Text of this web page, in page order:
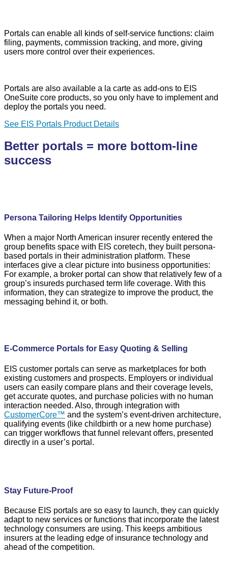
Portals can enable all kinds of self-service functions: claim
filing, payments, commission tracking, and more, giving
users more control over their experiences.
Portals are also available a la carte as add-ons to EIS
OneSuite core products, so you only have to implement and
deploy the portals you need.
See EIS Portals Product Details
Better portals = more bottom-line
success
Persona Tailoring Helps Identify Opportunities
When a major North American insurer recently entered the
group benefits space with EIS coretech, they built persona-
based portals in their administration platform. These
interfaces give a clear picture into business opportunities:
For example, a broker portal can show that relatively few of a
group’s insureds purchased term life coverage. With this
information, they can strategize to improve the product, the
messaging behind it, or both.
E-Commerce Portals for Easy Quoting & Selling
EIS customer portals can serve as marketplaces for both
existing customers and prospects. Employers or individual
users can easily compare plans and their coverage levels,
get accurate quotes, and purchase policies with no human
interaction needed. Also, through integration with
CustomerCore™ and the system’s event-driven architecture,
qualifying events (like childbirth or a new home purchase)
can trigger workflows that funnel relevant offers, presented
directly in a user’s portal.
Stay Future-Proof
Because EIS portals are so easy to launch, they can quickly
adapt to new services or functions that incorporate the latest
technology consumers are using. This keeps ambitious
insurers at the leading edge of insurance technology and
ahead of the competition.